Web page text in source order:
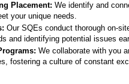
Placement: We identify and
your unique needs.
Our SQEs conduct thorough on-
and identifying potential issues
We collaborate with you
fostering a culture of constant